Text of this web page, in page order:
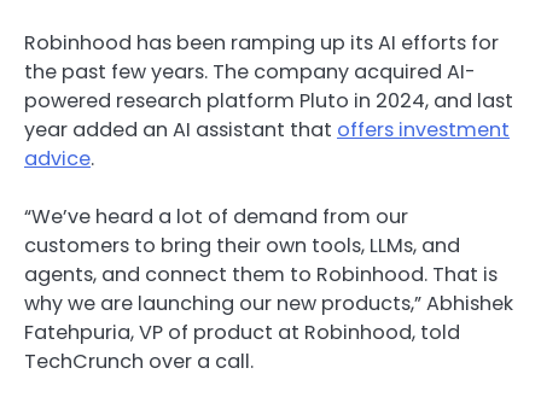
Robinhood has been ramping up its AI efforts for
the past few years. The company acquired AI-
powered research platform Pluto in 2024, and last
year added an AI assistant that offers investment
advice.
“We’ve heard a lot of demand from our
customers to bring their own tools, LLMs, and
agents, and connect them to Robinhood. That is
why we are launching our new products,” Abhishek
Fatehpuria, VP of product at Robinhood, told
TechCrunch over a call.